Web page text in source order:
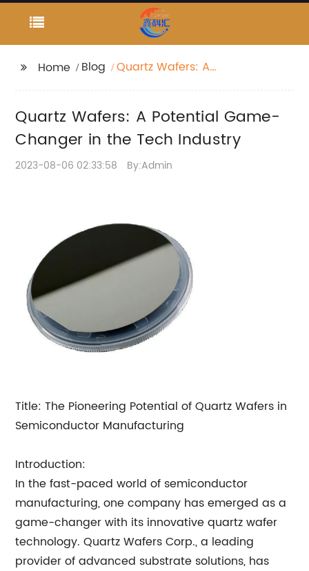
Home Blog
Quartz Wafers: A
Industry
Quartz Wafers: A Potential Game-
Changer in the Tech Industry
2023-08-06 02:33:58 By:Admin
Title: The Pioneering Potential of Quartz Wafers in
Semiconductor Manufacturing
Introduction:
In the fast-paced world of semiconductor
manufacturing, one company has emerged as a
game-changer with its innovative quartz wafer
technology. Quartz Wafers Corp., a leading
provider of advanced substrate solutions, has